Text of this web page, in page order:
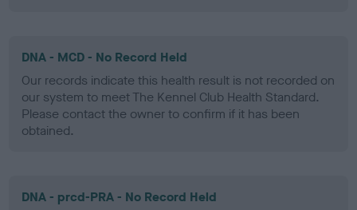
DNA - MCD - No Record Held
Our records indicate this health result is not recorded on
our system to meet The Kennel Club Health Standard.
Please contact the owner to confirm if it has been
obtained.
DNA - prcd-PRA - No Record Held